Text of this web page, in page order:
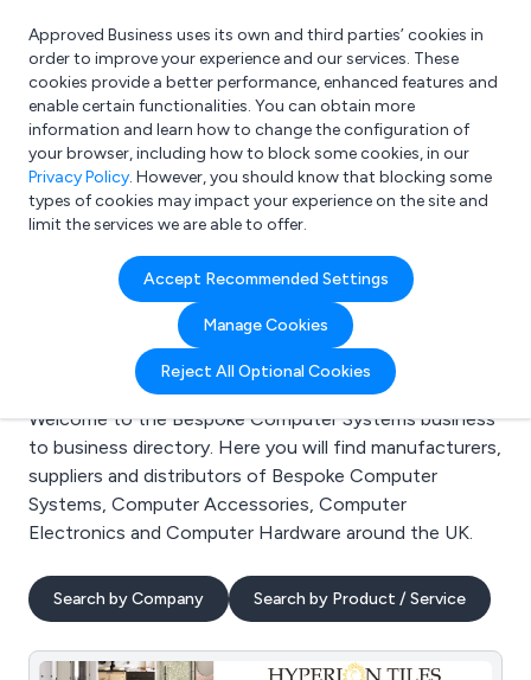
What are you looking for?
e.g. Freelance Accountant
Approved Business uses its own and third parties’ cookies in
order to improve your experience and our services. These
cookies provide a better performance, enhanced features and
enable certain functionalities. You can obtain more
information and learn how to change the configuration of
your browser, including how to block some cookies, in our
Privacy Policy. However, you should know that blocking some
types of cookies may impact your experience on the site and
limit the services we are able to offer.
Accept Recommended Settings
Manage Cookies
Reject All Optional Cookies
Search results for:
Bespoke Computer
Systems
Welcome to the Bespoke Computer Systems business
to business directory. Here you will find manufacturers,
suppliers and distributors of Bespoke Computer
Systems, Computer Accessories, Computer
Electronics and Computer Hardware around the UK.
Search by Company Search by Product / Service